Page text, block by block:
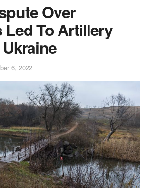
Over
Led To Artillery
6, 2022